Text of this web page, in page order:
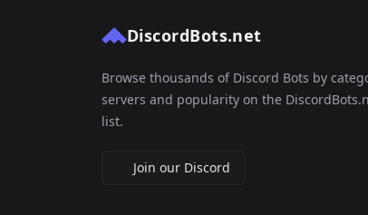
DiscordBots.net
Browse thousands of Discord Bots by
servers and popularity on the
list.
Join our Discord